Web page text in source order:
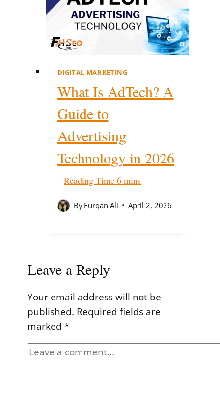
DIGITAL MARKETING
What Is AdTech? A
Guide to
Advertising
Technology in 2026
By Furqan Ali April 2, 2026
Leave a Reply
Your email address will not be
published. Required fields are
marked *